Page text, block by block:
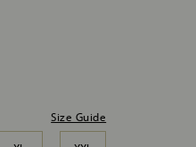
Size Guide